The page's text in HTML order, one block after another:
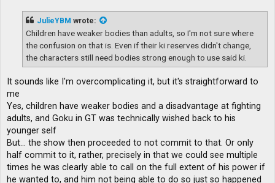
JulieYBM wrote:
Children have weaker bodies than adults, so I'm not sure where
the confusion on that is. Even if their ki reserves didn't change,
the characters still need bodies strong enough to use said ki.
It sounds like I'm overcomplicating it, but it's straightforward to
me
Yes, children have weaker bodies and a disadvantage at fighting
adults, and Goku in GT was technically wished back to his
younger self
But... the show then proceeded to not commit to that. Or only
half commit to it, rather, precisely in that we could see multiple
times he was clearly able to call on the full extent of his power if
he wanted to, and him not being able to do so just so happened